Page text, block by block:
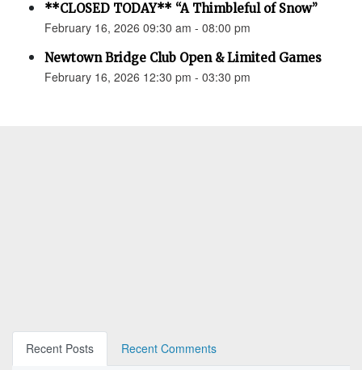
**CLOSED TODAY** “A Thimbleful of Snow”
February 16, 2026 09:30 am - 08:00 pm
Newtown Bridge Club Open & Limited Games
February 16, 2026 12:30 pm - 03:30 pm
Recent Posts
Recent Comments